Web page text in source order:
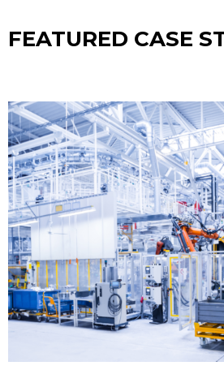
FEATURED CASE